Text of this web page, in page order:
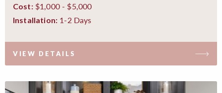
Cost:$1,000 - $5,000
Installation: 1-2 Days
VIEW DETAILS